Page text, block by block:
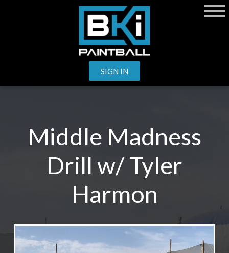
SIGN IN
Middle Madness
Drill w/ Tyler
Harmon